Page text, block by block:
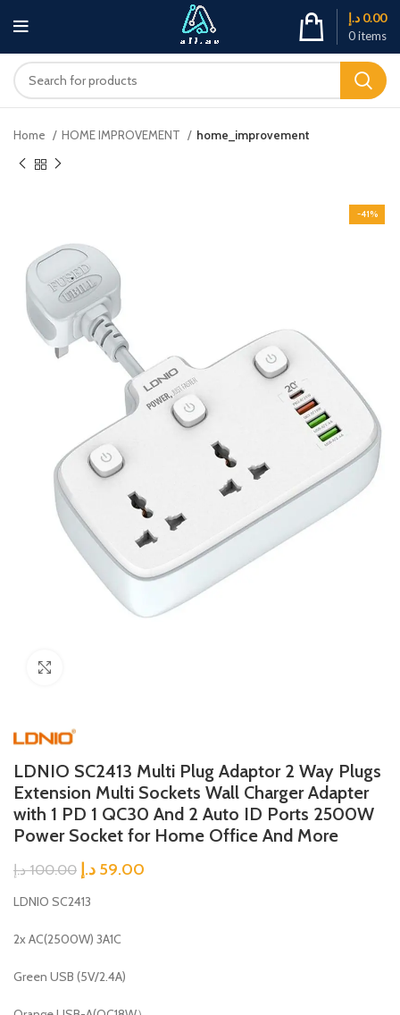
0items
0.00 د.إ
Home HOME IMPROVEMENT home_improvement
-41%
LDNIO SC2413 Multi Plug Adaptor 2 Way Plugs
Extension Multi Sockets Wall Charger Adapter
with 1 PD 1 QC30 And 2 Auto ID Ports 2500W
Power Socket for Home Office And More
100.00 د.إ 59.00 د.إ
LDNIO SC2413
2x AC(2500W) 3A1C
Green USB (5V/2.4A)